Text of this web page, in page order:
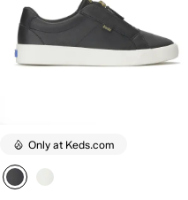
Only at Keds.com